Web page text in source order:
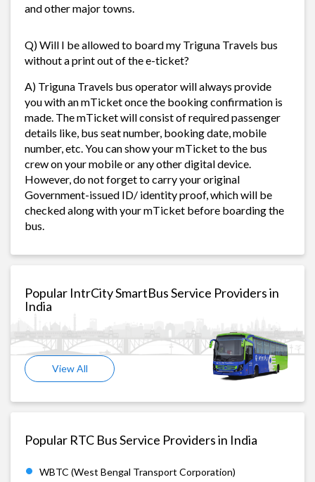
and other major towns.
Q) Will I be allowed to board my Triguna Travels bus
without a print out of the e-ticket?
A) Triguna Travels bus operator will always provide
you with an mTicket once the booking confirmation is
made. The mTicket will consist of required passenger
details like, bus seat number, booking date, mobile
number, etc. You can show your mTicket to the bus
crew on your mobile or any other digital device.
However, do not forget to carry your original
Government-issued ID/ identity proof, which will be
checked along with your mTicket before boarding the
bus.
Popular IntrCity SmartBus Service Providers in
India
View All
Popular RTC Bus Service Providers in India
WBTC (West Bengal Transport Corporation)